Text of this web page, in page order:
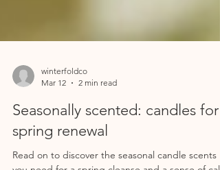
winterfoldco
Mar 12
2 min read
Seasonally scented: candles for